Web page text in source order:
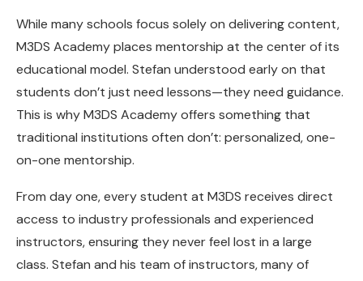
While many schools focus solely on delivering content,
M3DS Academy places mentorship at the center of its
educational model. Stefan understood early on that
students don’t just need lessons—they need guidance.
This is why M3DS Academy offers something that
traditional institutions often don’t: personalized, one-
on-one mentorship.
From day one, every student at M3DS receives direct
access to industry professionals and experienced
instructors, ensuring they never feel lost in a large
class. Stefan and his team of instructors, many of